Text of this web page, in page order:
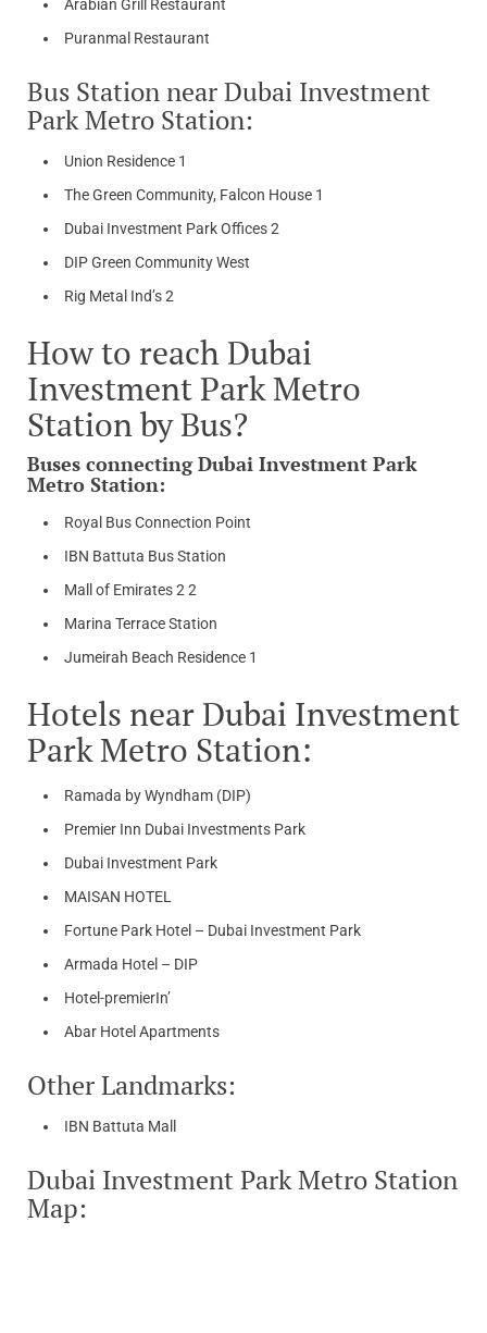
Arabian Grill Restaurant
Puranmal Restaurant
Bus Station near Dubai Investment
Park Metro Station:
Union Residence 1
The Green Community, Falcon House 1
Dubai Investment Park Offices 2
DIP Green Community West
Rig Metal Ind’s 2
How to reach Dubai
Investment Park Metro
Station by Bus?
Buses connecting Dubai Investment Park
Metro Station:
Royal Bus Connection Point
IBN Battuta Bus Station
Mall of Emirates 2 2
Marina Terrace Station
Jumeirah Beach Residence 1
Hotels near Dubai Investment
Park Metro Station:
Ramada by Wyndham (DIP)
Premier Inn Dubai Investments Park
Dubai Investment Park
MAISAN HOTEL
Fortune Park Hotel – Dubai Investment Park
Armada Hotel – DIP
Hotel-premierIn’
Abar Hotel Apartments
Other Landmarks:
IBN Battuta Mall
Dubai Investment Park Metro Station
Map: